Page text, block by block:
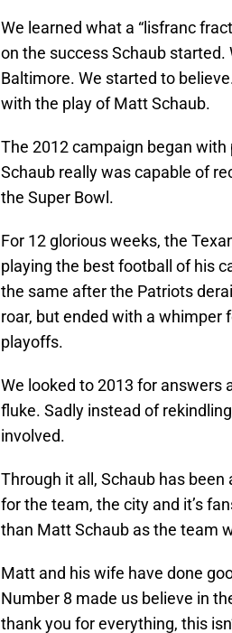
We learned what a “lisfranc
on the success Schaub
Baltimore. We started to
with the play of Matt Schaub.
The 2012 campaign began
Schaub really was capable of
the Super Bowl.
For 12 glorious weeks, the
playing the best football of his
the same after the Patriots
roar, but ended with a whimper
playoffs.
We looked to 2013 for answers
fluke. Sadly instead of
involved.
Through it all, Schaub has
for the team, the city and it’s
than Matt Schaub as the team
Matt and his wife have done
Number 8 made us believe in
thank you for everything, this